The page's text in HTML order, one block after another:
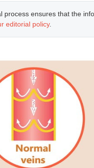
process ensures that the
editorial policy.